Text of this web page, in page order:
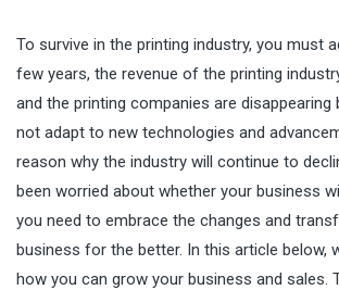
To survive in the printing industry, you must
few years, the revenue of the printing
and the printing companies are disappearing
not adapt to new technologies and
reason why the industry will continue to
been worried about whether your business
you need to embrace the changes and
business for the better. In this article below,
how you can grow your business and sales.